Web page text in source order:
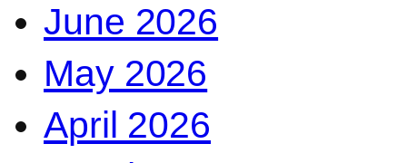
June 2026
May 2026
April 2026